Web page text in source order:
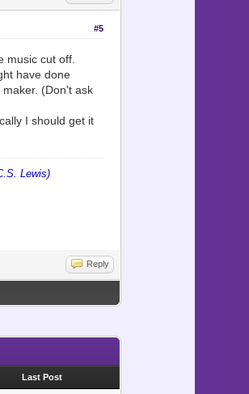
#5
music cut off.
have done
(Don't ask
I should get it
Lewis)
Reply
Last Post